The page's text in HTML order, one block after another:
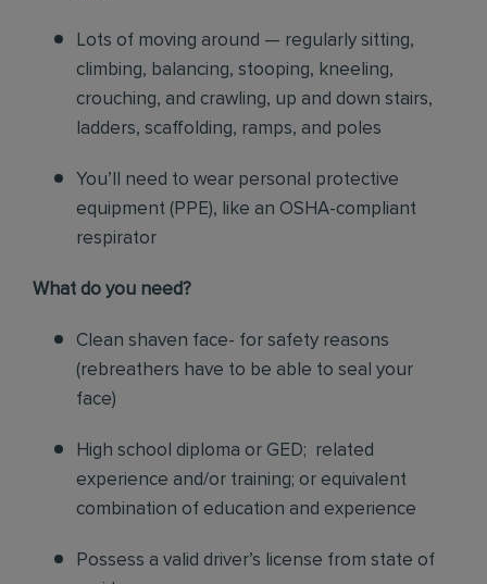
Lots of moving around — regularly sitting,
climbing, balancing, stooping, kneeling,
crouching, and crawling, up and down stairs,
ladders, scaffolding, ramps, and poles
You’ll need to wear personal protective
equipment (PPE), like an OSHA-compliant
respirator
What do you need?
Clean shaven face- for safety reasons
(rebreathers have to be able to seal your
face)
High school diploma or GED; related
experience and/or training; or equivalent
combination of education and experience
Possess a valid driver’s license from state of